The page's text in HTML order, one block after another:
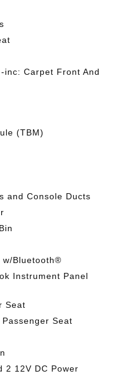
inc: Carpet Front And
(TBM)
and Console Ducts
w/Bluetooth®
Instrument Panel
Seat
Seat
2 12V DC Power